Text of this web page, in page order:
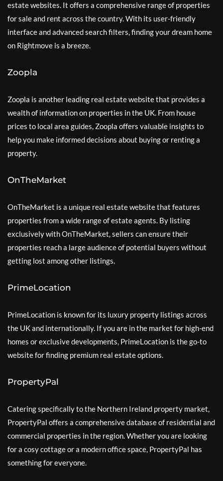
estate websites. It offers a comprehensive range of properties
for sale and rent across the country. With its user-friendly
interface and advanced search filters, finding your dream home
on Rightmove is a breeze.
Zoopla
Zoopla is another leading real estate website that provides a
wealth of information on properties in the UK. From house
prices to local area guides, Zoopla offers valuable insights to
help you make informed decisions about buying or renting a
property.
OnTheMarket
OnTheMarket is a unique real estate website that features
properties from a wide range of estate agents. By listing
exclusively with OnTheMarket, sellers can ensure their
properties reach a large audience of potential buyers without
getting lost among other listings.
PrimeLocation
PrimeLocation is known for its luxury property listings across
the UK and internationally. If you are in the market for high-end
homes or exclusive developments, PrimeLocation is the go-to
website for finding premium real estate options.
PropertyPal
Catering specifically to the Northern Ireland property market,
PropertyPal offers a comprehensive database of residential and
commercial properties in the region. Whether you are looking
for a cosy cottage or a modern office space, PropertyPal has
something for everyone.